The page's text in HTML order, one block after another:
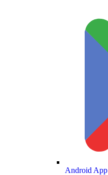
Android App